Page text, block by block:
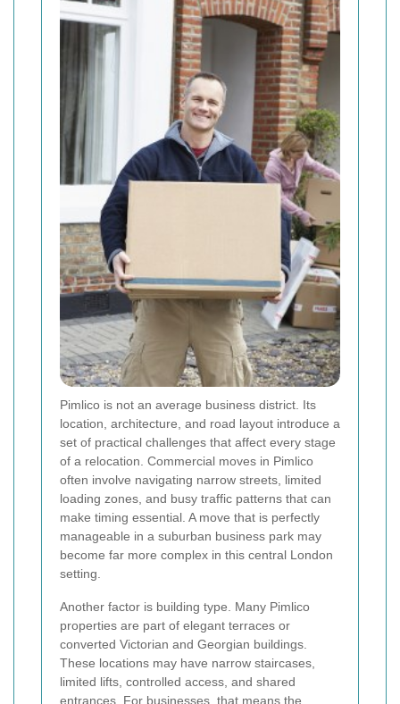
Pimlico is not an average business district. Its
location, architecture, and road layout introduce a
set of practical challenges that affect every stage
of a relocation. Commercial moves in Pimlico
often involve navigating narrow streets, limited
loading zones, and busy traffic patterns that can
make timing essential. A move that is perfectly
manageable in a suburban business park may
become far more complex in this central London
setting.
Another factor is building type. Many Pimlico
properties are part of elegant terraces or
converted Victorian and Georgian buildings.
These locations may have narrow staircases,
limited lifts, controlled access, and shared
entrances. For businesses, that means the